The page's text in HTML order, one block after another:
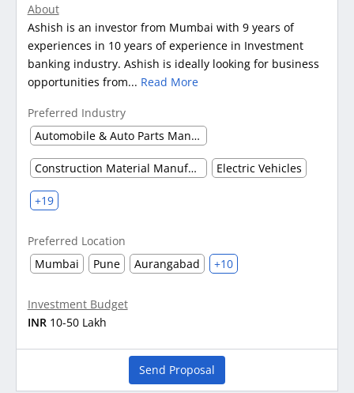
About
Ashish is an investor from Mumbai with 9 years of
experiences in 10 years of experience in Investment
banking industry. Ashish is ideally looking for business
opportunities from... Read More
Preferred Industry
Automobile & Auto Parts Manufacturing
Construction Material Manufacturing Electric Vehicles
+19
Preferred Location
Mumbai
Pune Aurangabad +10
Investment Budget
INR 10-50 Lakh
Send Proposal